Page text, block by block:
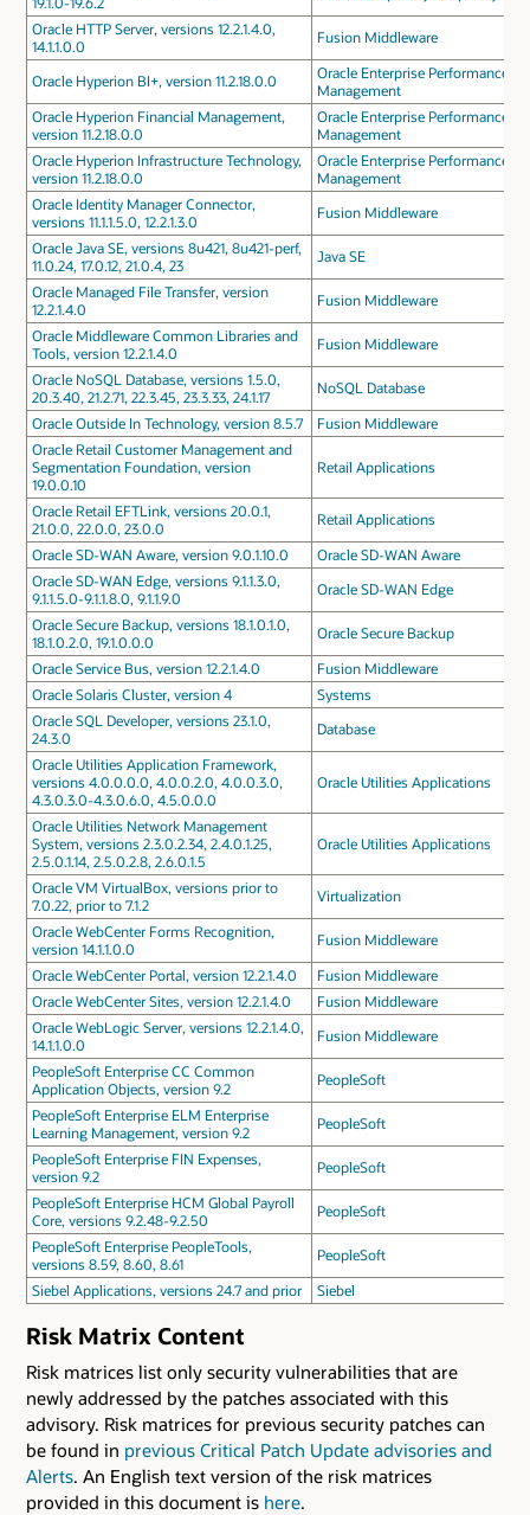
Oracle HTTP Server, versions 12.2.1.4.0,
14.1.1.0.0
Fusion Middleware
Oracle Hyperion BI+, version 11.2.18.0.0
Oracle Enterprise Performance
Management
Oracle Hyperion Financial Management,
version 11.2.18.0.0
Oracle Enterprise Performance
Management
Oracle Hyperion Infrastructure Technology,
version 11.2.18.0.0
Oracle Enterprise Performance
Management
Oracle Identity Manager Connector,
versions 11.1.1.5.0, 12.2.1.3.0
Fusion Middleware
Oracle Java SE, versions 8u421, 8u421-perf,
11.0.24, 17.0.12, 21.0.4, 23
Java SE
Oracle Managed File Transfer, version
12.2.1.4.0
Fusion Middleware
Oracle Middleware Common Libraries and
Tools, version 12.2.1.4.0
Fusion Middleware
Oracle NoSQL Database, versions 1.5.0,
20.3.40, 21.2.71, 22.3.45, 23.3.33, 24.1.17
NoSQL Database
Oracle Outside In Technology, version 8.5.7
Fusion Middleware
Oracle Retail Customer Management and
Segmentation Foundation, version
19.0.0.10
Retail Applications
Oracle Retail EFTLink, versions 20.0.1,
21.0.0, 22.0.0, 23.0.0
Retail Applications
Oracle SD-WAN Aware, version 9.0.1.10.0
Oracle SD-WAN Aware
Oracle SD-WAN Edge, versions 9.1.1.3.0,
9.1.1.5.0-9.1.1.8.0, 9.1.1.9.0
Oracle SD-WAN Edge
Oracle Secure Backup, versions 18.1.0.1.0,
18.1.0.2.0, 19.1.0.0.0
Oracle Secure Backup
Oracle Service Bus, version 12.2.1.4.0
Fusion Middleware
Oracle Solaris Cluster, version 4
Systems
Oracle SQL Developer, versions 23.1.0,
24.3.0
Database
Oracle Utilities Application Framework,
versions 4.0.0.0.0, 4.0.0.2.0, 4.0.0.3.0,
4.3.0.3.0-4.3.0.6.0, 4.5.0.0.0
Oracle Utilities Applications
Oracle Utilities Network Management
System, versions 2.3.0.2.34, 2.4.0.1.25,
2.5.0.1.14, 2.5.0.2.8, 2.6.0.1.5
Oracle Utilities Applications
Oracle VM VirtualBox, versions prior to
7.0.22, prior to 7.1.2
Virtualization
Oracle WebCenter Forms Recognition,
version 14.1.1.0.0
Fusion Middleware
Oracle WebCenter Portal, version 12.2.1.4.0
Fusion Middleware
Oracle WebCenter Sites, version 12.2.1.4.0
Fusion Middleware
Oracle WebLogic Server, versions 12.2.1.4.0,
14.1.1.0.0
Fusion Middleware
PeopleSoft Enterprise CC Common
Application Objects, version 9.2
PeopleSoft
PeopleSoft Enterprise ELM Enterprise
Learning Management, version 9.2
PeopleSoft
PeopleSoft Enterprise FIN Expenses,
version 9.2
PeopleSoft
PeopleSoft Enterprise HCM Global Payroll
Core, versions 9.2.48-9.2.50
PeopleSoft
PeopleSoft Enterprise PeopleTools,
versions 8.59, 8.60, 8.61
PeopleSoft
Siebel Applications, versions 24.7 and prior
Siebel
Risk Matrix Content
Risk matrices list only security vulnerabilities that are
newly addressed by the patches associated with this
advisory. Risk matrices for previous security patches can
be found in previous Critical Patch Update advisories and
Alerts. An English text version of the risk matrices
provided in this document is here.